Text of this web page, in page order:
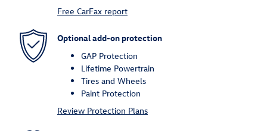
Free CarFax report
Optional add-on protection
GAP Protection
Lifetime Powertrain
Tires and Wheels
Paint Protection
Review Protection Plans